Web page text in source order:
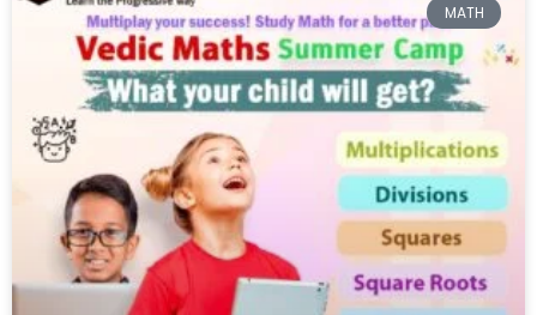
MATH